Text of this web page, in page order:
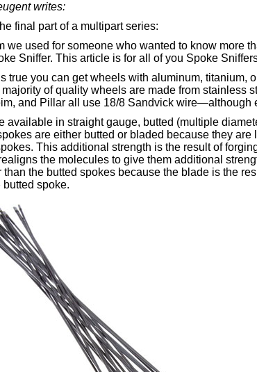
writes:
final part of a multipart series:
we used for someone who wanted to know more
Sniffer. This article is for all of you Spoke
true you can get wheels with aluminum, titanium,
majority of quality wheels are made from stainless
and Pillar all use 18/8 Sandvick wire—although
available in straight gauge, butted (multiple
are either butted or bladed because they are
This additional strength is the result of
the molecules to give them additional
than the butted spokes because the blade is the
butted spoke.